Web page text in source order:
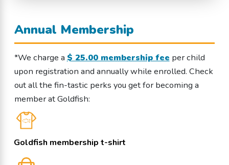
Annual Membership
*We charge a $ 25.00 membership fee per child
upon registration and annually while enrolled. Check
out all the fin-tastic perks you get for becoming a
member at Goldfish:
Goldfish membership t-shirt